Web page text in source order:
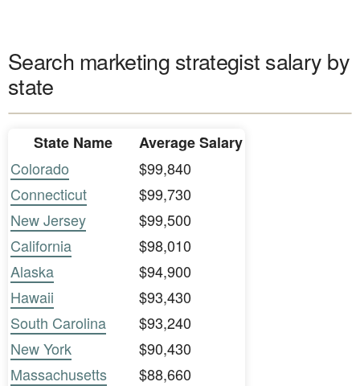
Search marketing strategist salary by
state
State Name
Average Salary
Colorado
$99,840
Connecticut
$99,730
New Jersey
$99,500
California
$98,010
Alaska
$94,900
Hawaii
$93,430
South Carolina
$93,240
New York
$90,430
Massachusetts
$88,660